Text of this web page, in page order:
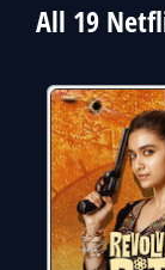
All 19